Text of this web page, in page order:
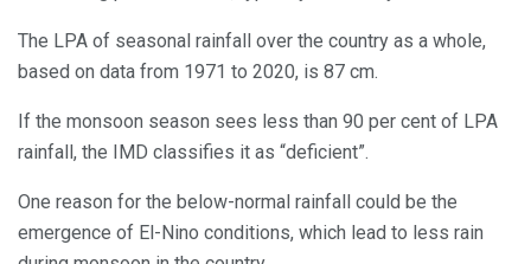
The LPA of seasonal rainfall over the country as a whole,
based on data from 1971 to 2020, is 87 cm.
If the monsoon season sees less than 90 per cent of LPA
rainfall, the IMD classifies it as “deficient”.
One reason for the below-normal rainfall could be the
emergence of El-Nino conditions, which lead to less rain